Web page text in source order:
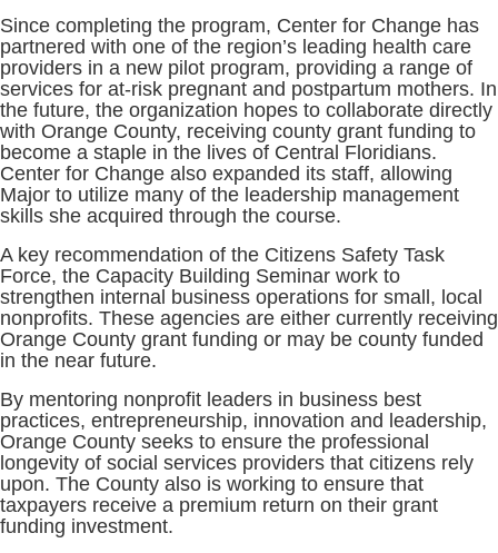
Since completing the program, Center for Change has
partnered with one of the region’s leading health care
providers in a new pilot program, providing a range of
services for at-risk pregnant and postpartum mothers. In
the future, the organization hopes to collaborate directly
with Orange County, receiving county grant funding to
become a staple in the lives of Central Floridians.
Center for Change also expanded its staff, allowing
Major to utilize many of the leadership management
skills she acquired through the course.
A key recommendation of the Citizens Safety Task
Force, the Capacity Building Seminar work to
strengthen internal business operations for small, local
nonprofits. These agencies are either currently receiving
Orange County grant funding or may be county funded
in the near future.
By mentoring nonprofit leaders in business best
practices, entrepreneurship, innovation and leadership,
Orange County seeks to ensure the professional
longevity of social services providers that citizens rely
upon. The County also is working to ensure that
taxpayers receive a premium return on their grant
funding investment.